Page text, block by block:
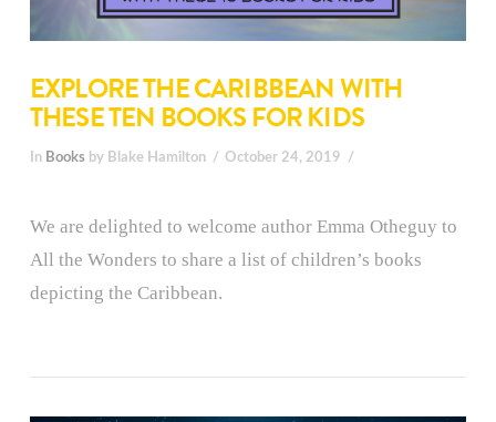
EXPLORE THE CARIBBEAN WITH
THESE TEN BOOKS FOR KIDS
In Books by Blake Hamilton October 24, 2019
We are delighted to welcome author Emma Otheguy to
All the Wonders to share a list of children’s books
depicting the Caribbean.